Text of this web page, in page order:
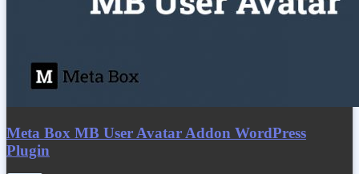
Meta Box MB User Avatar Addon WordPress
Plugin